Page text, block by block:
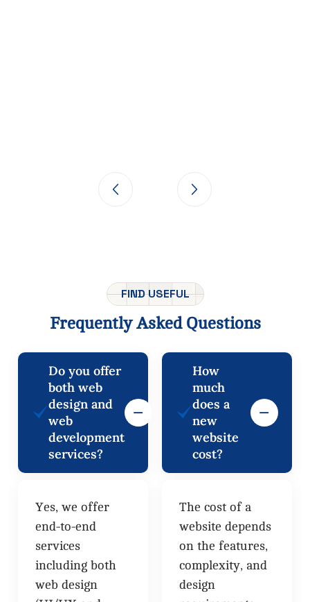
FIND USEFUL
Frequently Asked Questions
Do you offer
both web
design and
web
development
services?
Yes, we offer
end-to-end
services
including both
web design
How
much
does a
new
website
cost?
The cost of a
website depends
on the features,
complexity, and
design